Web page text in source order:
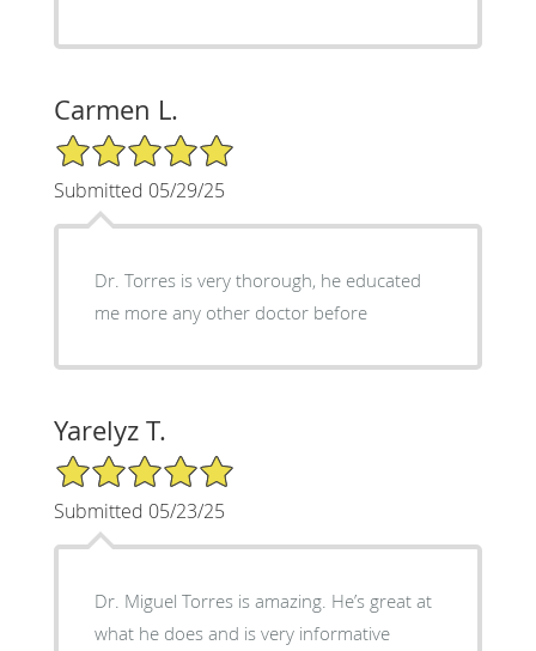
Carmen L.
5/5 Star Rating
Submitted 05/29/25
Dr. Torres is very thorough, he educated
me more any other doctor before
Yarelyz T.
5/5 Star Rating
Submitted 05/23/25
Dr. Miguel Torres is amazing. He’s great at
what he does and is very informative